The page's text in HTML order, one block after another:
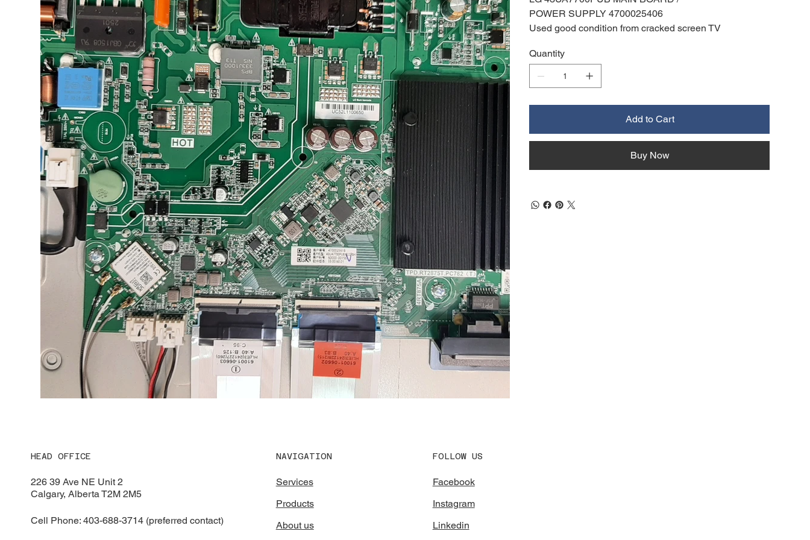
POWER SUPPLY 4700025406
Used good condition from cracked screen TV
Quantity
Add to Cart
Buy Now
HEAD OFFICE
226 39 Ave NE Unit 2
Calgary, Alberta T2M 2M5
Cell Phone: 403-688-3714 (preferred contact)
NAVIGATION
Services
Products
About us
FOLLOW US
Facebook
Instagram
Linkedin